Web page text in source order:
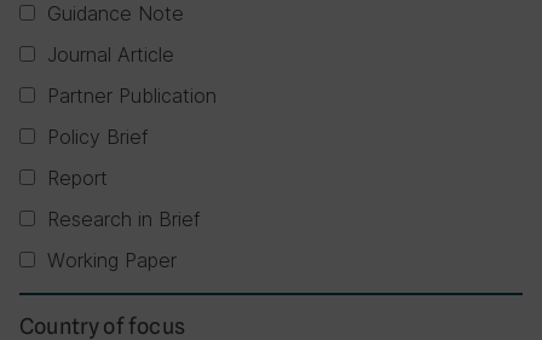
Guidance Note
Journal Article
Partner Publication
Policy Brief
Report
Research in Brief
Working Paper
Country of focus